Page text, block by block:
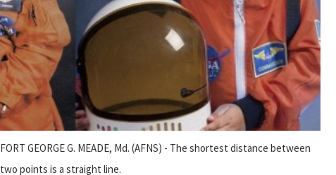
FORT GEORGE G. MEADE, Md. (AFNS) - The shortest distance between
two points is a straight line.